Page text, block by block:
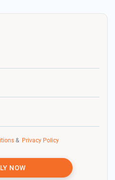
& Privacy Policy
NOW